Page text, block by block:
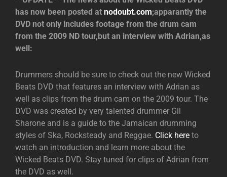
has now been posted at nodoubt.com;apparantly the
DVD not only includes footage from the drum cam
from the 2009 ND tour,but an interview with Adrian,as
well:
Drummers should be sure to check out the new Wicked
Beats DVD that features an interview with Adrian as
well as clips from the drum cam on the 2009 tour. The
DVD was created by very talented drummer Gil
Sharone and is a guide to the Jamaican drumming
styles of Ska, Rocksteady and Reggae. Click here to
watch an introduction and learn more about the
Wicked Beats DVD. Stay tuned for clips of Adrian from
the DVD as well.